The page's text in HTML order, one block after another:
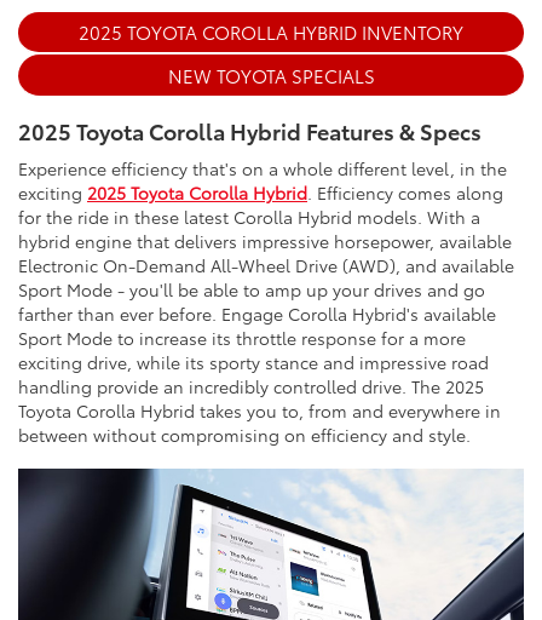
2025 TOYOTA COROLLA HYBRID INVENTORY
NEW TOYOTA SPECIALS
2025 Toyota Corolla Hybrid Features & Specs
Experience efficiency that's on a whole different level, in the
exciting 2025 Toyota Corolla Hybrid . Efficiency comes along
for the ride in these latest Corolla Hybrid models. With a
hybrid engine that delivers impressive horsepower, available
Electronic On-Demand All-Wheel Drive (AWD), and available
Sport Mode - you'll be able to amp up your drives and go
farther than ever before. Engage Corolla Hybrid's available
Sport Mode to increase its throttle response for a more
exciting drive, while its sporty stance and impressive road
handling provide an incredibly controlled drive. The 2025
Toyota Corolla Hybrid takes you to, from and everywhere in
between without compromising on efficiency and style.